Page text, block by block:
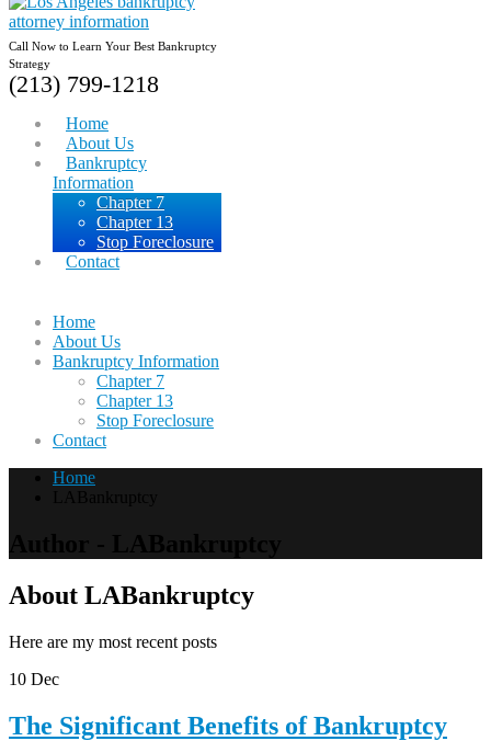
Call Now to Learn Your Best Bankruptcy
Strategy
(213) 799-1218
Home
About Us
Bankruptcy
Information
Chapter 7
Chapter 13
Stop Foreclosure
Contact
Home
About Us
Bankruptcy Information
Chapter 7
Chapter 13
Stop Foreclosure
Contact
Home
About LABankruptcy
Here are my most recent posts
10 Dec
The Significant Benefits of Bankruptcy